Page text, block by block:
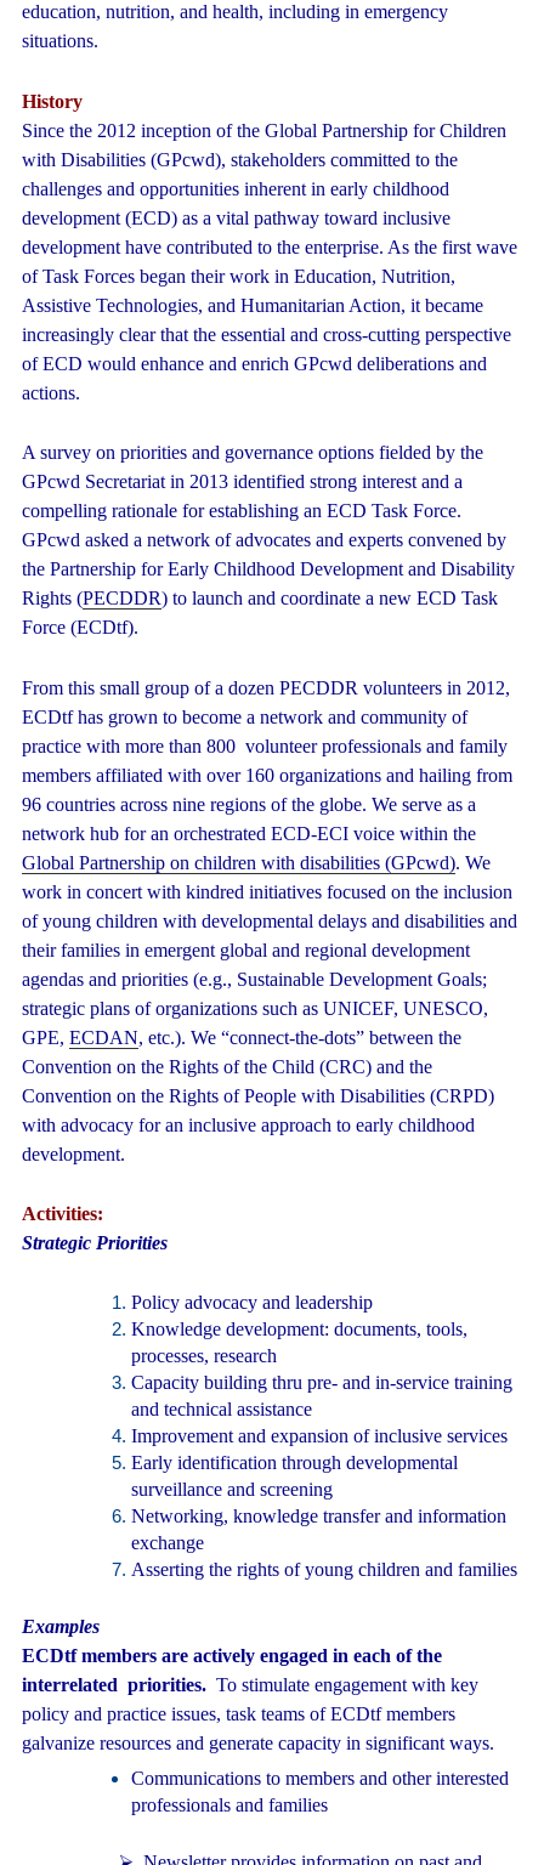
education, nutrition, and health, including in emergency
situations.
History
Since the 2012 inception of the Global Partnership for Children
with Disabilities (GPcwd), stakeholders committed to the
challenges and opportunities inherent in early childhood
development (ECD) as a vital pathway toward inclusive
development have contributed to the enterprise. As the first wave
of Task Forces began their work in Education, Nutrition,
Assistive Technologies, and Humanitarian Action, it became
increasingly clear that the essential and cross-cutting perspective
of ECD would enhance and enrich GPcwd deliberations and
actions.
A survey on priorities and governance options fielded by the
GPcwd Secretariat in 2013 identified strong interest and a
compelling rationale for establishing an ECD Task Force.
GPcwd asked a network of advocates and experts convened by
the Partnership for Early Childhood Development and Disability
Rights (PECDDR) to launch and coordinate a new ECD Task
Force (ECDtf).
From this small group of a dozen PECDDR volunteers in 2012,
ECDtf has grown to become a network and community of
practice with more than 800 volunteer professionals and family
members affiliated with over 160 organizations and hailing from
96 countries across nine regions of the globe. We serve as a
network hub for an orchestrated ECD-ECI voice within the
Global Partnership on children with disabilities (GPcwd). We
work in concert with kindred initiatives focused on the inclusion
of young children with developmental delays and disabilities and
their families in emergent global and regional development
agendas and priorities (e.g., Sustainable Development Goals;
strategic plans of organizations such as UNICEF, UNESCO,
GPE, ECDAN, etc.). We “connect-the-dots” between the
Convention on the Rights of the Child (CRC) and the
Convention on the Rights of People with Disabilities (CRPD)
with advocacy for an inclusive approach to early childhood
development.
Activities:
Strategic Priorities
Policy advocacy and leadership
Knowledge development: documents, tools,
processes, research
Capacity building thru pre- and in-service training
and technical assistance
Improvement and expansion of inclusive services
Early identification through developmental
surveillance and screening
Networking, knowledge transfer and information
exchange
Asserting the rights of young children and families
Examples
ECDtf members are actively engaged in each of the
interrelated priorities. To stimulate engagement with key
policy and practice issues, task teams of ECDtf members
galvanize resources and generate capacity in significant ways.
Communications to members and other interested
professionals and families